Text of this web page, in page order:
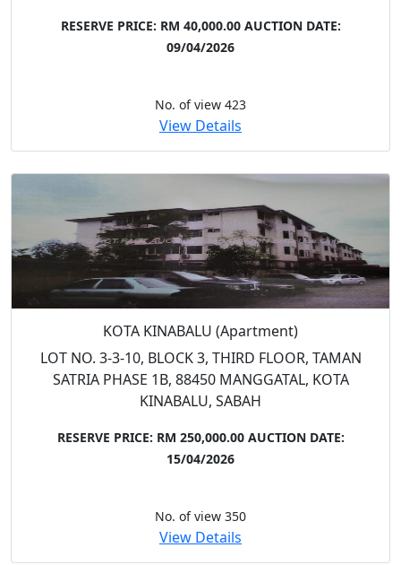
RESERVE PRICE: RM 40,000.00 AUCTION DATE:
09/04/2026
No. of view 423
View Details
KOTA KINABALU (Apartment)
LOT NO. 3-3-10, BLOCK 3, THIRD FLOOR, TAMAN
SATRIA PHASE 1B, 88450 MANGGATAL, KOTA
KINABALU, SABAH
RESERVE PRICE: RM 250,000.00 AUCTION DATE:
15/04/2026
No. of view 350
View Details